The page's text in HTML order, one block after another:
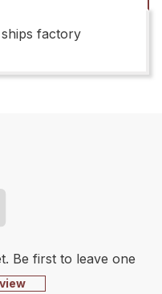
factory
Be first to leave one